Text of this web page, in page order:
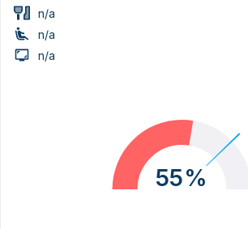
n/a
n/a
n/a
55%